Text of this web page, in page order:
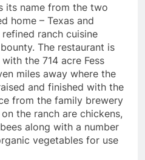
its name from the two
home – Texas and
ranch cuisine
The restaurant is
the 714 acre Fess
miles away where the
and finished with the
from the family brewery
the ranch are chickens,
along with a number
vegetables for use